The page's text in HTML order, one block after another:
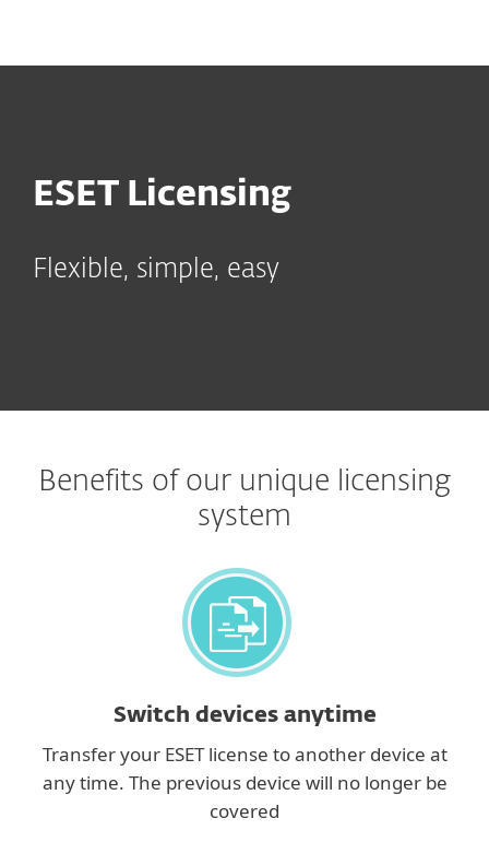
ESET Licensing
Flexible, simple, easy
Benefits of our unique licensing
system
Switch devices anytime
Transfer your ESET license to another device at
any time. The previous device will no longer be
covered